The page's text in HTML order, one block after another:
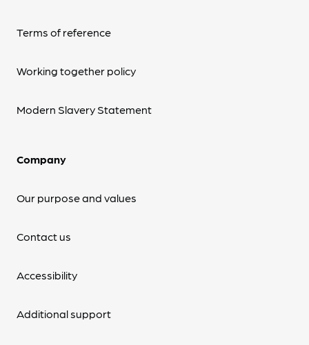
Terms of reference
Working together policy
Modern Slavery Statement
Company
Our purpose and values
Contact us
Accessibility
Additional support